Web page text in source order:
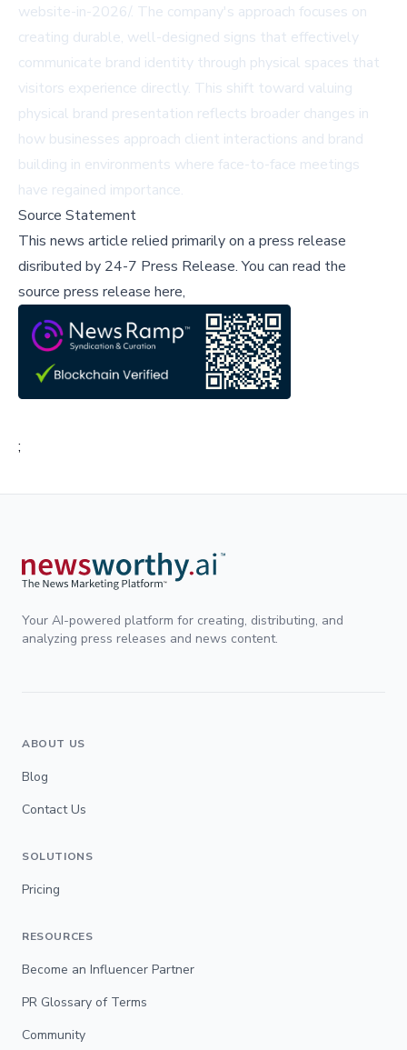
website-in-2026/. The company's approach focuses on
creating durable, well-designed signs that effectively
communicate brand identity through physical spaces that
visitors experience directly. This shift toward valuing
physical brand presentation reflects broader changes in
how businesses approach client interactions and brand
building in environments where face-to-face meetings
have regained importance.
Source Statement
This news article relied primarily on a press release
disributed by 24-7 Press Release.You can read the
source press release here,
;
Your AI-powered platform for creating, distributing, and
analyzing press releases and news content.
ABOUT US
Blog
Contact Us
SOLUTIONS
Pricing
RESOURCES
Become an Influencer Partner
PR Glossary of Terms
Community